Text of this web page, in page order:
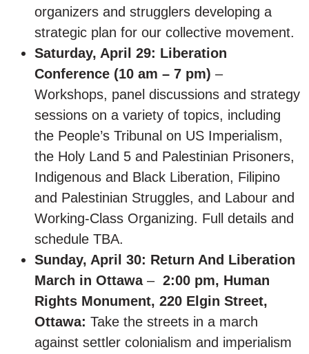
organizers and strugglers developing a
strategic plan for our collective movement.
Saturday, April 29: Liberation
Conference (10 am – 7 pm) –
Workshops, panel discussions and strategy
sessions on a variety of topics, including
the People’s Tribunal on US Imperialism,
the Holy Land 5 and Palestinian Prisoners,
Indigenous and Black Liberation, Filipino
and Palestinian Struggles, and Labour and
Working-Class Organizing. Full details and
schedule TBA.
Sunday, April 30: Return And Liberation
March in Ottawa– 2:00 pm, Human
Rights Monument, 220 Elgin Street,
Ottawa: Take the streets in a march
against settler colonialism and imperialism